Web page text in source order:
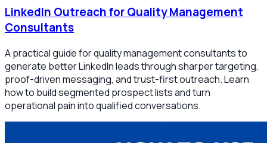
LinkedIn Outreach for Quality Management
Consultants
A practical guide for quality management consultants to
generate better LinkedIn leads through sharper targeting,
proof-driven messaging, and trust-first outreach. Learn
how to build segmented prospect lists and turn
operational pain into qualified conversations.